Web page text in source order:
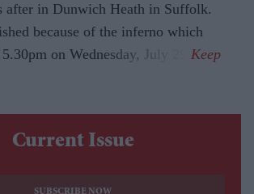
after in Dunwich Heath in Suffolk.
because of the inferno which
on Wednesday, July 29.
Current Issue